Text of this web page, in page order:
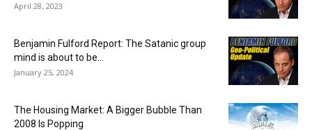
April 28, 2023
Benjamin Fulford Report: The Satanic group
mind is about to be...
January 25, 2024
The Housing Market: A Bigger Bubble Than
2008 Is Popping